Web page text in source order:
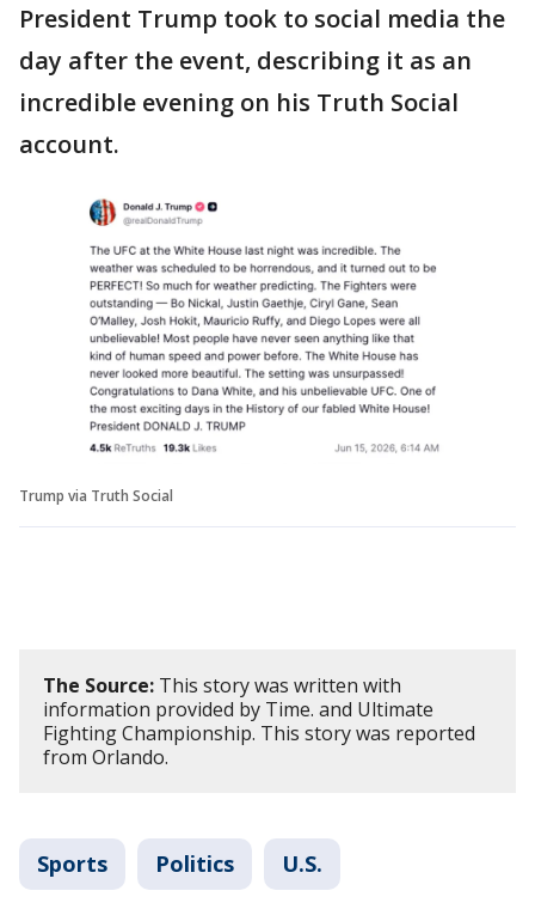
President Trump took to social media the
day after the event, describing it as an
incredible evening on his Truth Social
account.
Trump via Truth Social
The Source: This story was written with
information provided by Time. and Ultimate
Fighting Championship. This story was reported
from Orlando.
Sports Politics U.S.